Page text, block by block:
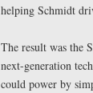
helping Schmidt
The result was the
next-generation
could power by